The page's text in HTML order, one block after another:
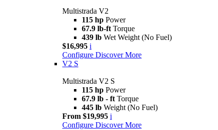
Multistrada V2
115 hp Power
67.9 lb-ft Torque
439 lb Wet Weight (No Fuel)
$16,995 i
Configure Discover More
V2 S
Multistrada V2 S
115 hp Power
67.9 lb - ft Torque
445 lb Weight (No Fuel)
From $19,995 i
Configure Discover More